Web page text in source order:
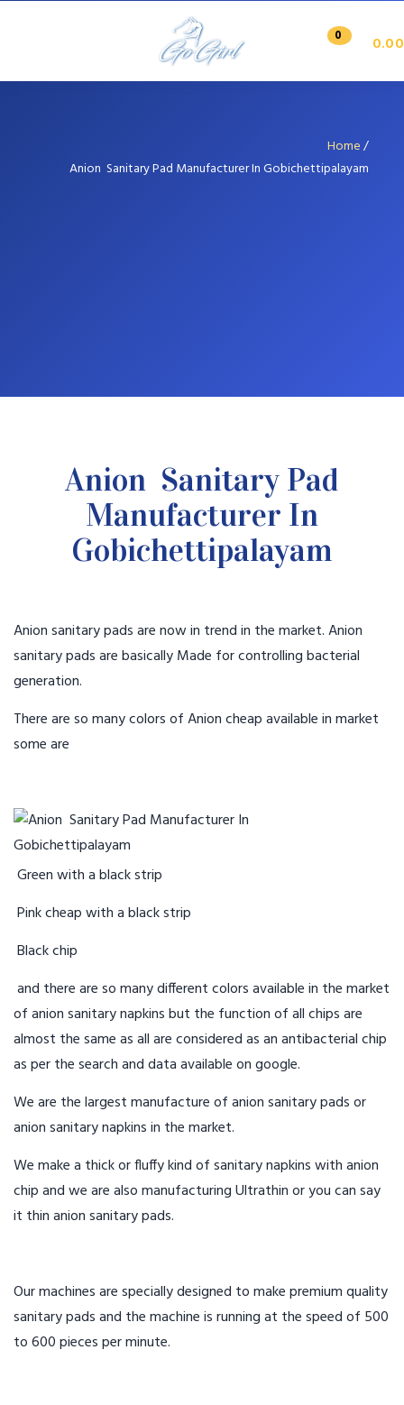
0 0.00
Home/
Anion Sanitary Pad Manufacturer In Gobichettipalayam
Anion Sanitary Pad
Manufacturer In
Gobichettipalayam
Anion sanitary pads are now in trend in the market. Anion
sanitary pads are basically Made for controlling bacterial
generation.
There are so many colors of Anion cheap available in market
some are
Green with a black strip
Pink cheap with a black strip
Black chip
and there are so many different colors available in the market
of anion sanitary napkins but the function of all chips are
almost the same as all are considered as an antibacterial chip
as per the search and data available on google.
We are the largest manufacture of anion sanitary pads or
anion sanitary napkins in the market.
We make a thick or fluffy kind of sanitary napkins with anion
chip and we are also manufacturing Ultrathin or you can say
it thin anion sanitary pads.
Our machines are specially designed to make premium quality
sanitary pads and the machine is running at the speed of 500
to 600 pieces per minute.